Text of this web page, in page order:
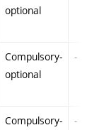
optional
Compulsory-
optional
-
Compulsory-
-